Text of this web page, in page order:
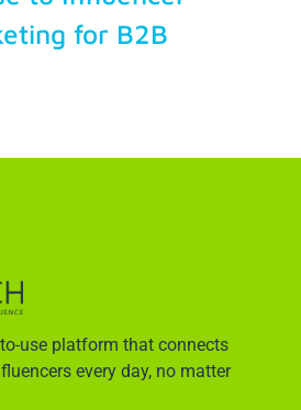
for B2B
to-use platform that connects
every day, no matter